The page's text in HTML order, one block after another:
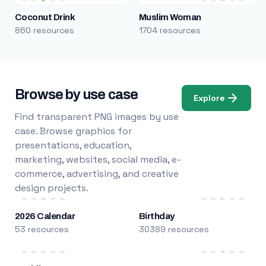
Coconut Drink
860 resources
Muslim Woman
1704 resources
Browse by use case
Find transparent PNG images by use
case. Browse graphics for
presentations, education,
marketing, websites, social media, e-
commerce, advertising, and creative
design projects.
Explore
2026 Calendar
53 resources
Birthday
30389 resources